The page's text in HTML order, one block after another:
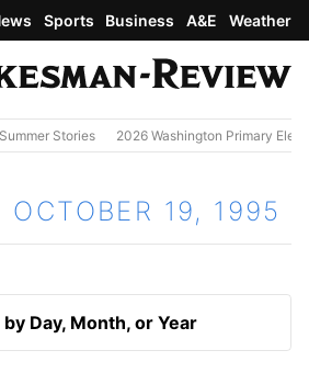
Sports Business A&E Weather
Summer Stories 2026 Washington Primary
OCTOBER 19, 1995
Day, Month, or Year